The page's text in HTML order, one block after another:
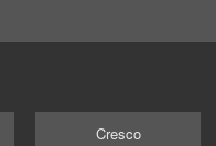
Cresco